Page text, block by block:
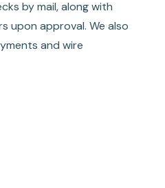
by mail, along with
upon approval. We also
and wire